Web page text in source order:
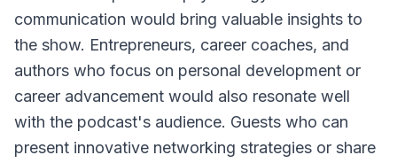
communication would bring valuable insights to
the show. Entrepreneurs, career coaches, and
authors who focus on personal development or
career advancement would also resonate well
with the podcast's audience. Guests who can
present innovative networking strategies or share